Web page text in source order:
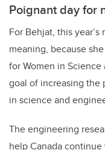
Poignant day for
For Behjat, this
meaning, because
for Women in Science
goal of increasing the
in science and
The engineering
help Canada